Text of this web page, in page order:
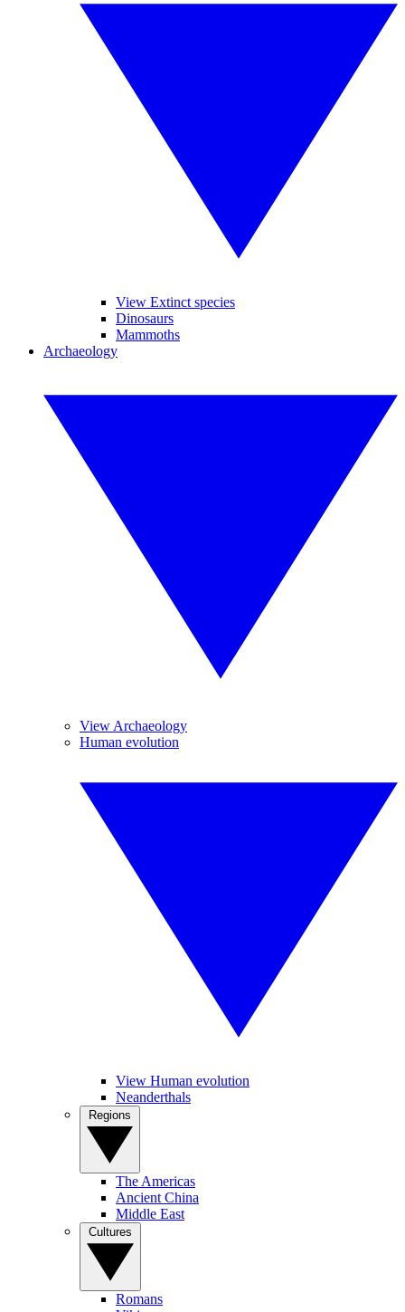
View Extinct species
Dinosaurs
Mammoths
Archaeology
View Archaeology
Human evolution
View Human evolution
Neanderthals
The Americas
Ancient China
Middle East
Romans